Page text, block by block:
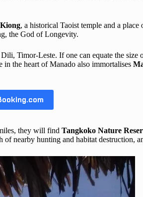
, a historical Taoist temple and a
the God of Longevity.
Timor-Leste. If one can equate the size
in the heart of Manado also immortalises
they will find Tangkoko Nature
nearby hunting and habitat destruction,